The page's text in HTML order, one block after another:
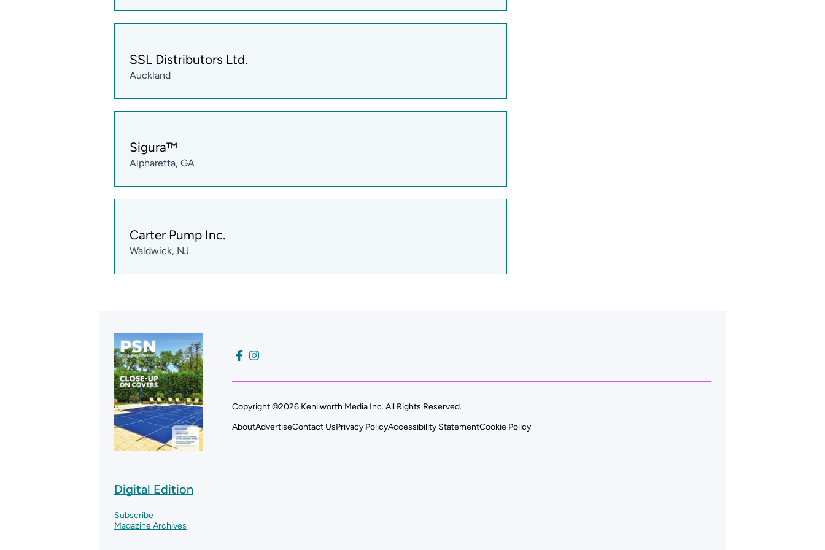
SSL Distributors Ltd.
Auckland
Sigura™
Alpharetta, GA
Carter Pump Inc.
Waldwick, NJ
Digital Edition
Subscribe
Magazine Archives
Copyright ©2026 Kenilworth Media Inc. All Rights Reserved.
AboutAdvertiseContact UsPrivacy PolicyAccessibility StatementCookie Policy